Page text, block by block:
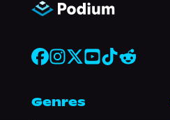
Genres